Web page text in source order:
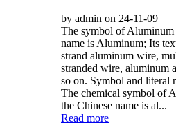
by admin on 24-11-09
The symbol of
name is Aluminum; Its
strand aluminum wire,
stranded wire, aluminum
so on. Symbol and literal
The chemical symbol of
the Chinese name is al...
Read more